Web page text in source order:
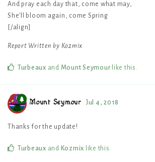
And pray each day that, come what may,
She'll bloom again, come Spring
[/align]
Report Written by Kozmix
Turbeaux and Mount Seymourlike this .
Mount Seymour Jul 4, 2018
Thanks for the update!
Turbeaux and Kozmix like this .